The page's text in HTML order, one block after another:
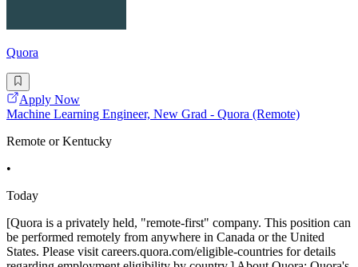
Quora
Apply Now
Machine Learning Engineer, New Grad - Quora (Remote)
Remote or Kentucky
•
Today
[Quora is a privately held, "remote-first" company. This position can
be performed remotely from anywhere in Canada or the United
States. Please visit careers.quora.com/eligible-countries for details